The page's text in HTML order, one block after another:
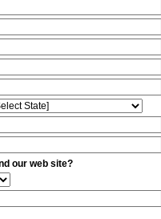
our web site?